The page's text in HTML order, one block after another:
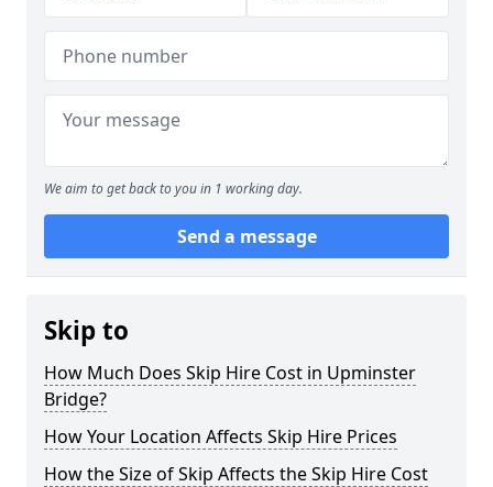
We aim to get back to you in 1 working day.
Send a message
Skip to
How Much Does Skip Hire Cost in Upminster
Bridge?
How Your Location Affects Skip Hire Prices
How the Size of Skip Affects the Skip Hire Cost